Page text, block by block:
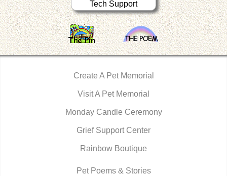
Tech Support
Create A Pet Memorial
Visit A Pet Memorial
Monday Candle Ceremony
Grief Support Center
Rainbow Boutique
Pet Poems & Stories